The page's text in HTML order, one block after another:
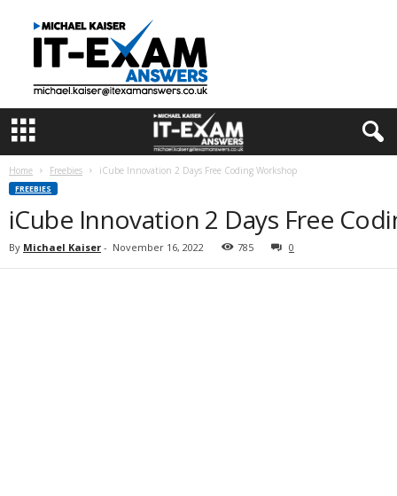
m
Home Freebies iCube Innovation 2 Days Free Coding Workshop
FREEBIES
iCube Innovation 2 Days Free
By Michael Kaiser - November 16, 2022 785 0